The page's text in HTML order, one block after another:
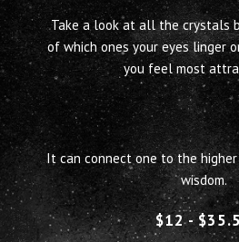
Take a look at all the crystals
of which ones your eyes linger
you feel most
The ancient Greeks and
medicine.